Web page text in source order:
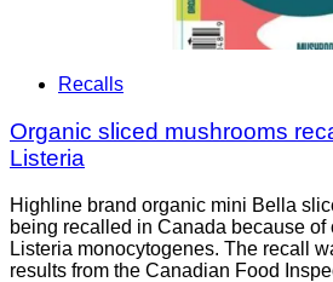
Recalls
Organic sliced mushrooms
Listeria
Highline brand organic mini Bella
being recalled in Canada because of
Listeria monocytogenes. The recall
results from the Canadian Food